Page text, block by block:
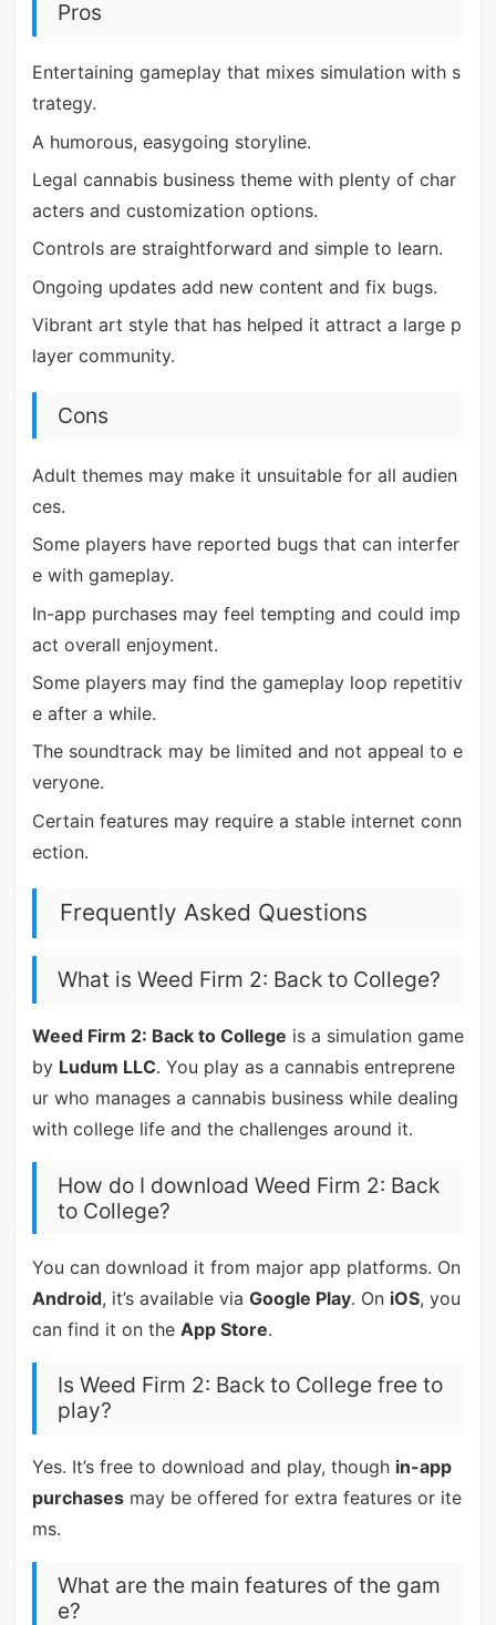
Pros
Entertaining gameplay that mixes simulation with s
trategy.
A humorous, easygoing storyline.
Legal cannabis business theme with plenty of char
acters and customization options.
Controls are straightforward and simple to learn.
Ongoing updates add new content and fix bugs.
Vibrant art style that has helped it attract a large p
layer community.
Cons
Adult themes may make it unsuitable for all audien
ces.
Some players have reported bugs that can interfer
e with gameplay.
In-app purchases may feel tempting and could imp
act overall enjoyment.
Some players may find the gameplay loop repetitiv
e after a while.
The soundtrack may be limited and not appeal to e
veryone.
Certain features may require a stable internet conn
ection.
Frequently Asked Questions
What is Weed Firm 2: Back to College?
Weed Firm 2: Back to College is a simulation game
by Ludum LLC. You play as a cannabis entreprene
ur who manages a cannabis business while dealing
with college life and the challenges around it.
How do I download Weed Firm 2: Back
to College?
You can download it from major app platforms. On
Android, it’s available via Google Play. On iOS, you
can find it on the App Store.
Is Weed Firm 2: Back to College free to
play?
Yes. It’s free to download and play, though in-app
purchasesmay be offered for extra features or ite
ms.
What are the main features of the gam
e?